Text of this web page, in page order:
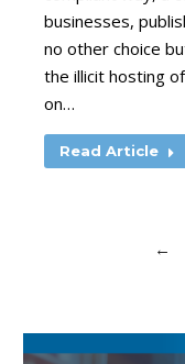
businesses,
no other choice
the illicit hosting
on…
Read Article
←